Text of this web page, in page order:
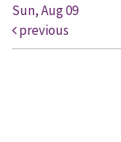
Sun, Aug 09
previous